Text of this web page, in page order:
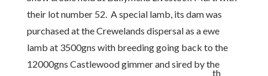
their lot number 52. A special lamb, its dam was
purchased at the Crewelands dispersal as a ewe
lamb at 3500gns with breeding going back to the
12000gns Castlewood gimmer and sired by the
th